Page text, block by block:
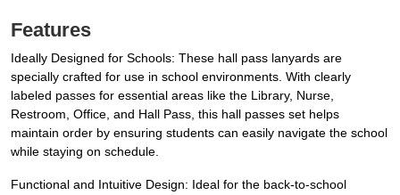
Features
Ideally Designed for Schools: These hall pass lanyards are
specially crafted for use in school environments. With clearly
labeled passes for essential areas like the Library, Nurse,
Restroom, Office, and Hall Pass, this hall passes set helps
maintain order by ensuring students can easily navigate the school
while staying on schedule.
Functional and Intuitive Design: Ideal for the back-to-school